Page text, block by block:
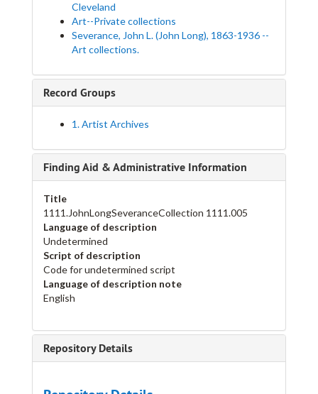
Cleveland
Art--Private collections
Severance, John L. (John Long), 1863-1936 --
Art collections.
Record Groups
1. Artist Archives
Finding Aid & Administrative Information
Title
1111.JohnLongSeveranceCollection 1111.005
Language of description
Undetermined
Script of description
Code for undetermined script
Language of description note
English
Repository Details